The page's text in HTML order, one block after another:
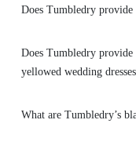
Does Tumbledry provide
Does Tumbledry provide
yellowed wedding
What are Tumbledry’s